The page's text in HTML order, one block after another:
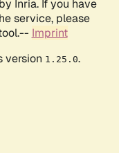
Inria. If you have
service, please
Imprint
version 1.25.0.